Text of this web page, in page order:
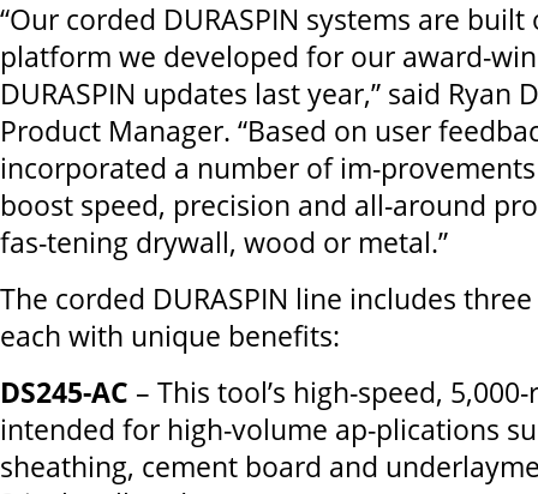
“Our corded DURASPIN systems are
platform we developed for our award-
DURASPIN updates last year,” said Ryan
Product Manager. “Based on user
incorporated a number of im-
boost speed, precision and all-around
fas-tening drywall, wood or metal.”
The corded DURASPIN line includes
each with unique benefits:
DS245-AC – This tool’s high-speed,
intended for high-volume ap-plications
sheathing, cement board and